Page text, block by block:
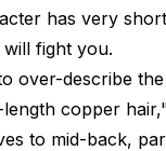
has very
fight you.
over-describe
copper
to mid-back,